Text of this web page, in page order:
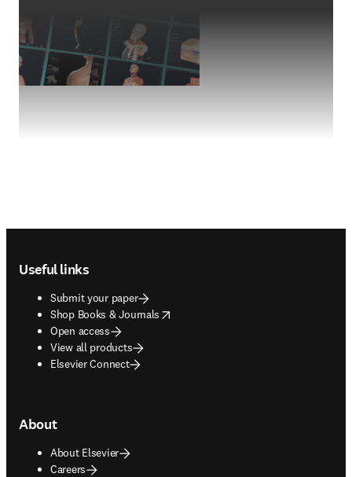
Useful links
Submit your paper
Shop Books & Journals
opens in new tab/window
Open access
View all products
Elsevier Connect
About
About Elsevier
Careers